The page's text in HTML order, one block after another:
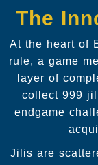
The
At the heart of
rule, a game
layer of
collect 999
endgame
Jilis are